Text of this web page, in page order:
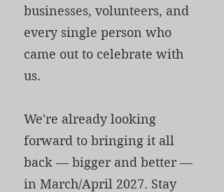
businesses, volunteers, and
every single person who
came out to celebrate with
us.
We're already looking
forward to bringing it all
back — bigger and better —
in March/April 2027. Stay